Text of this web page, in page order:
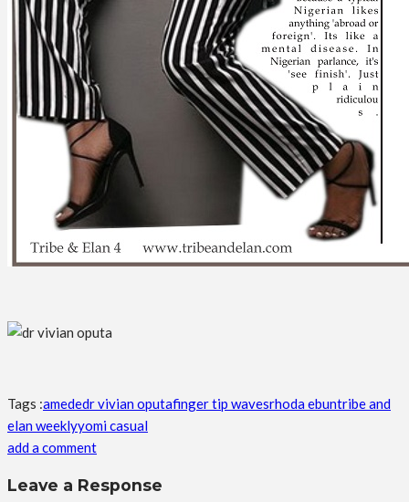
Tags :amededr vivian oputafinger tip wavesrhoda ebuntribe and
elan weeklyyomi casual
add a comment
Leave a Response